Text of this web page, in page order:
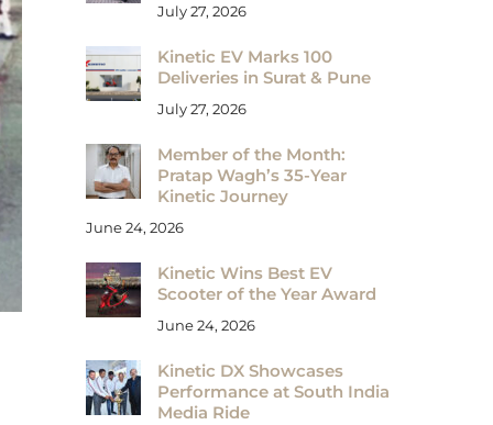
July 27, 2026
Kinetic EV Marks 100
Deliveries in Surat & Pune
July 27, 2026
Member of the Month:
Pratap Wagh’s 35-Year
Kinetic Journey
June 24, 2026
Kinetic Wins Best EV
Scooter of the Year Award
June 24, 2026
Kinetic DX Showcases
Performance at South India
Media Ride